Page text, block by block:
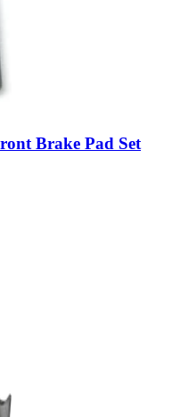
Brake Pad Set